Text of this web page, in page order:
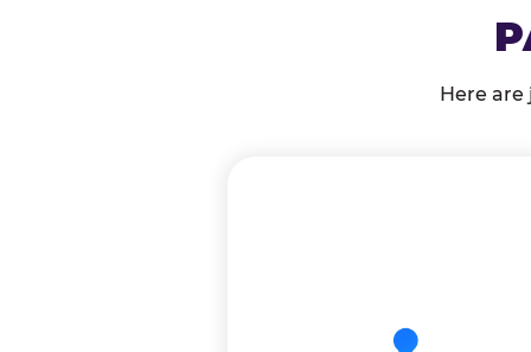
Here